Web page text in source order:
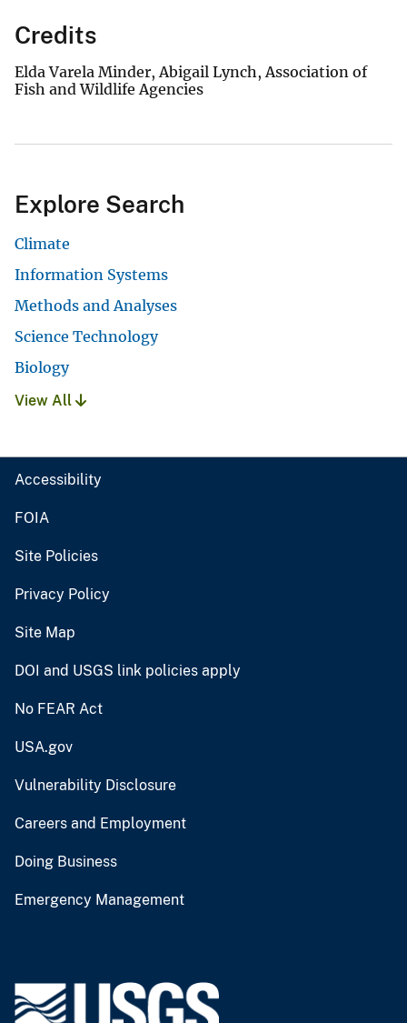
Credits
Elda Varela Minder, Abigail Lynch, Association of
Fish and Wildlife Agencies
Explore Search
Climate
Information Systems
Methods and Analyses
Science Technology
Biology
View All
Accessibility
FOIA
Site Policies
Privacy Policy
Site Map
DOI and USGS link policies apply
No FEAR Act
USA.gov
Vulnerability Disclosure
Careers and Employment
Doing Business
Emergency Management